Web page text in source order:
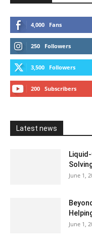
4,000 Fans
250 Followers
3,500 Followers
200 Subscribers
Latest news
June 1,
June 1,